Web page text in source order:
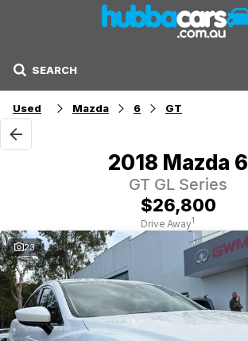
SEARCH
Stock
Sell Your Car
Get Finance Now
Used Mazda 6 GT
2018 Mazda 6
GT GL Series
$26,800
Drive Away1
23